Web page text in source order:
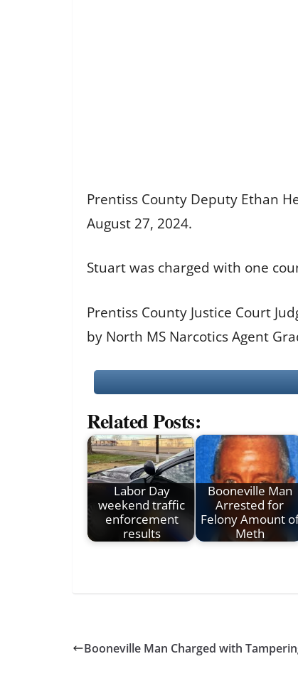
Prentiss County Deputy Ethan
August 27, 2024.
Stuart was charged with one
Prentiss County Justice Court
by North MS Narcotics Agent
Related Posts:
Labor Day
weekend traffic
enforcement
results
Booneville Man
Arrested for
Felony Amount
Meth
Booneville Man Charged with